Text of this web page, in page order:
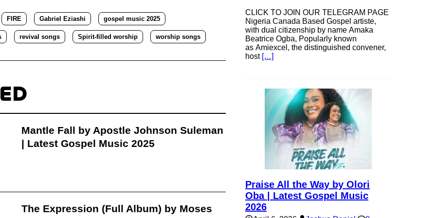
FIRE Gabriel Eziashi gospel music 2025
revival songs Spirit-filled worship worship songs
Mantle Fall by Apostle Johnson Suleman
| Latest Gospel Music 2025
The Expression (Full Album) by Moses
CLICK TO JOIN OUR TELEGRAM PAGE
Nigeria Canada Based Gospel artiste,
with dual citizenship by name Amaka
Beatrice Ogba, Popularly known
as Amiexcel, the distinguished convener,
host […]
Praise All the Way by Olori
Oba | Latest Gospel Music
2026